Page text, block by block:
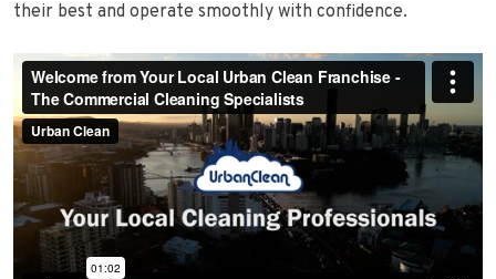
their best and operate smoothly with confidence.